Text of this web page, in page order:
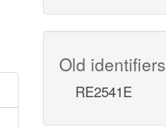
Old identifiers
RE2541E